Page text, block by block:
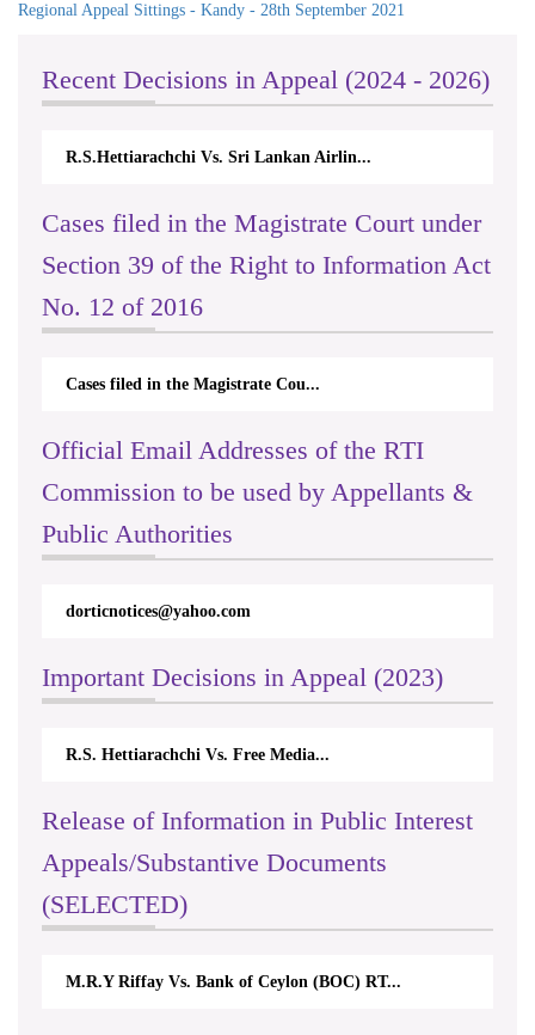
Regional Appeal Sittings - Kandy - 28th September 2021
Recent Decisions in Appeal (2024 - 2026)
R.S.Hettiarachchi Vs. Sri Lankan Airlin...
Cases filed in the Magistrate Court under
Section 39 of the Right to Information Act
No. 12 of 2016
Cases filed in the Magistrate Cou...
Official Email Addresses of the RTI
Commission to be used by Appellants &
Public Authorities
dorticnotices@yahoo.com
Important Decisions in Appeal (2023)
R.S. Hettiarachchi Vs. Free Media...
Release of Information in Public Interest
Appeals/Substantive Documents
(SELECTED)
M.R.Y Riffay Vs. Bank of Ceylon (BOC) RT...